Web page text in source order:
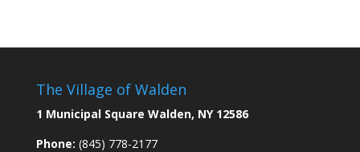
The Village of Walden
1 Municipal Square Walden, NY 12586
Phone: (845) 778-2177